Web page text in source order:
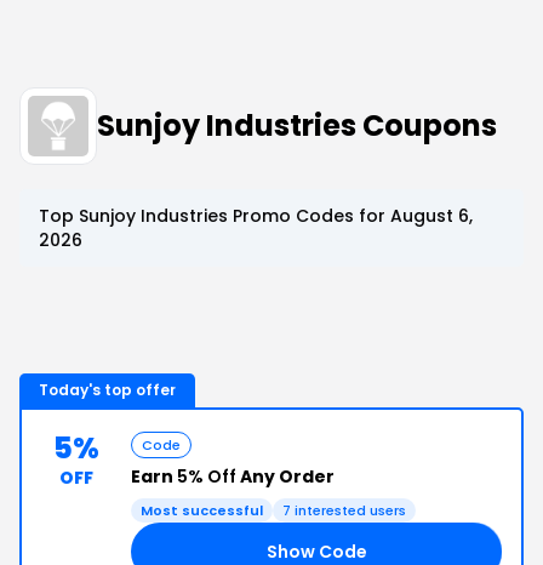
Sunjoy Industries Coupons
Top Sunjoy Industries Promo Codes for August 6,
2026
Today's top offer
5%
OFF
Code
Earn 5% Off Any Order
Most successful 7 interested users
Show Code